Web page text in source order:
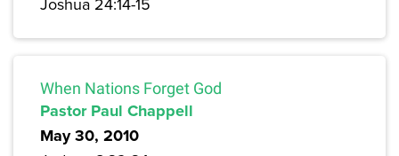
When Nations Forget God
Pastor Paul Chappell
May 30, 2010